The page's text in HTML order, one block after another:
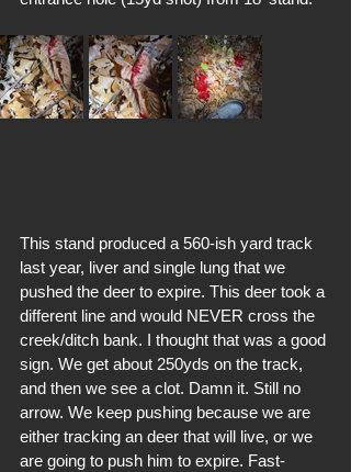
This stand produced a 560-ish yard track
last year, liver and single lung that we
pushed the deer to expire. This deer took a
different line and would NEVER cross the
creek/ditch bank. I thought that was a good
sign. We get about 250yds on the track,
and then we see a clot. Damn it. Still no
arrow. We keep pushing because we are
either tracking an deer that will live, or we
are going to push him to expire. Fast-